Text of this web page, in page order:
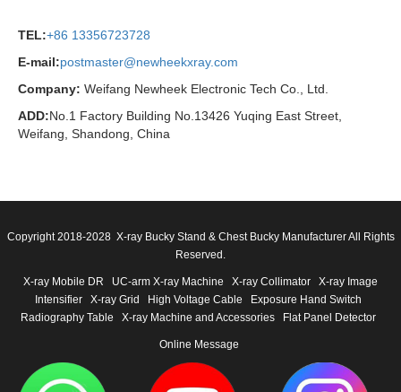
TEL:+86 13356723728
E-mail:postmaster@newheekxray.com
Company: Weifang Newheek Electronic Tech Co., Ltd.
ADD:No.1 Factory Building No.13426 Yuqing East Street,
Weifang, Shandong, China
Copyright 2018-2028 X-ray Bucky Stand & Chest Bucky Manufacturer All Rights
Reserved.
X-ray Mobile DR UC-arm X-ray Machine X-ray Collimator
X-ray Image
Intensifier
X-ray Grid High Voltage Cable
Exposure Hand Switch
Radiography Table
X-ray Machine and Accessories Flat Panel Detector
Online Message